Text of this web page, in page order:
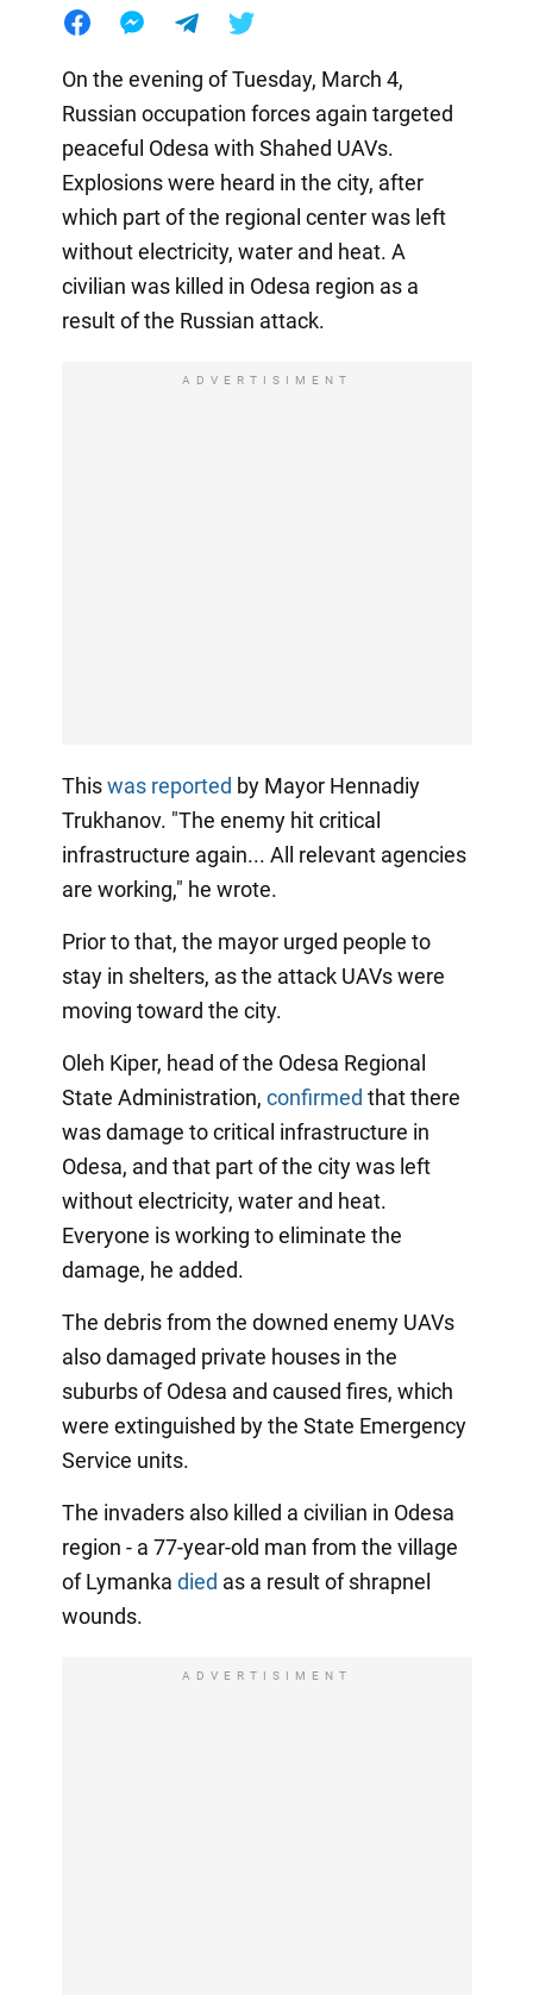
On the evening of Tuesday, March 4,
Russian occupation forces again targeted
peaceful Odesa with Shahed UAVs.
Explosions were heard in the city, after
which part of the regional center was left
without electricity, water and heat. A
civilian was killed in Odesa region as a
result of the Russian attack.
ADVERTISIMENT
Thiswas reported by Mayor Hennadiy
Trukhanov. "The enemy hit critical
infrastructure again... All relevant agencies
are working," he wrote.
Prior to that, the mayor urged people to
stay in shelters, as the attack UAVs were
moving toward the city.
Oleh Kiper, head of the Odesa Regional
State Administration, confirmed that there
was damage to critical infrastructure in
Odesa, and that part of the city was left
without electricity, water and heat.
Everyone is working to eliminate the
damage, he added.
The debris from the downed enemy UAVs
also damaged private houses in the
suburbs of Odesa and caused fires, which
were extinguished by the State Emergency
Service units.
The invaders also killed a civilian in Odesa
region - a 77-year-old man from the village
of Lymanka died as a result of shrapnel
wounds.
ADVERTISIMENT